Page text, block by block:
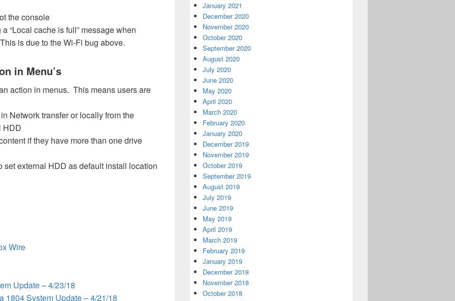
the console
“Local cache is full” message when
is due to the Wi-Fi bug above.
in Menu’s
action in menus. This means users are
Network transfer or locally from the
HDD
if they have more than one drive
set external HDD as default install location
Wire
Update – 4/23/18
1804 System Update – 4/21/18
January 2021
December 2020
November 2020
October 2020
September 2020
August 2020
July 2020
June 2020
May 2020
April 2020
March 2020
February 2020
January 2020
December 2019
November 2019
October 2019
September 2019
August 2019
July 2019
June 2019
May 2019
April 2019
March 2019
February 2019
January 2019
December 2018
November 2018
October 2018